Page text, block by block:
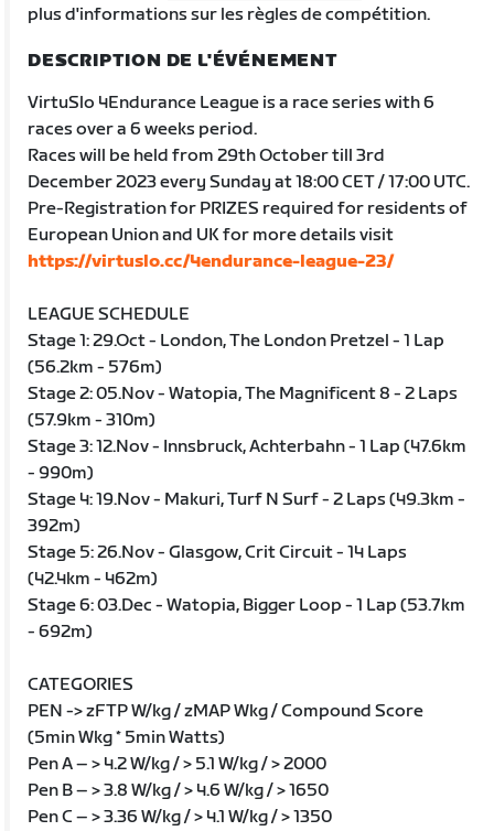
plus d'informations sur les règles de compétition.
DESCRIPTION DE L'ÉVÉNEMENT
VirtuSlo 4Endurance League is a race series with 6
races over a 6 weeks period.
Races will be held from 29th October till 3rd
December 2023 every Sunday at 18:00 CET / 17:00 UTC.
Pre-Registration for PRIZES required for residents of
European Union and UK for more details visit
https://virtuslo.cc/4endurance-league-23/
LEAGUE SCHEDULE
Stage 1: 29.Oct - London, The London Pretzel - 1 Lap
(56.2km - 576m)
Stage 2: 05.Nov - Watopia, The Magnificent 8 - 2 Laps
(57.9km - 310m)
Stage 3: 12.Nov - Innsbruck, Achterbahn - 1 Lap (47.6km
- 990m)
Stage 4: 19.Nov - Makuri, Turf N Surf - 2 Laps (49.3km -
392m)
Stage 5: 26.Nov - Glasgow, Crit Circuit - 14 Laps
(42.4km - 462m)
Stage 6: 03.Dec - Watopia, Bigger Loop - 1 Lap (53.7km
- 692m)
CATEGORIES
PEN -> zFTP W/kg / zMAP Wkg / Compound Score
(5min Wkg * 5min Watts)
Pen A – > 4.2 W/kg / > 5.1 W/kg / > 2000
Pen B – > 3.8 W/kg / > 4.6 W/kg / > 1650
Pen C – > 3.36 W/kg / > 4.1 W/kg / > 1350